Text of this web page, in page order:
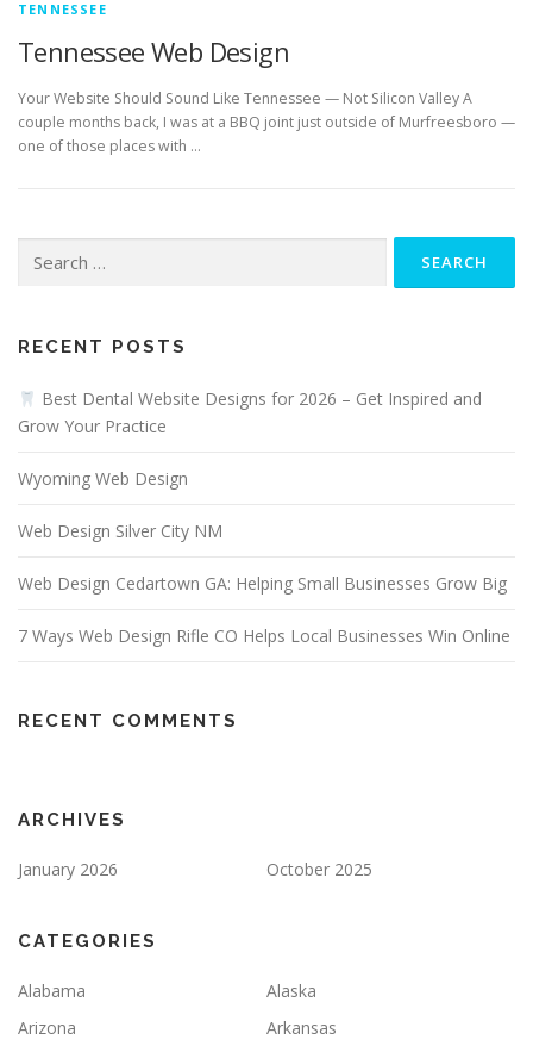
TENNESSEE
Tennessee Web Design
Your Website Should Sound Like Tennessee — Not Silicon Valley A
couple months back, I was at a BBQ joint just outside of Murfreesboro —
one of those places with …
for:
RECENT POSTS
Best Dental Website Designs for 2026 – Get Inspired and
Grow Your Practice
Wyoming Web Design
Web Design Silver City NM
Web Design Cedartown GA: Helping Small Businesses Grow Big
7 Ways Web Design Rifle CO Helps Local Businesses Win Online
RECENT COMMENTS
ARCHIVES
January 2026 October 2025
CATEGORIES
Alabama
Alaska
Arizona
Arkansas